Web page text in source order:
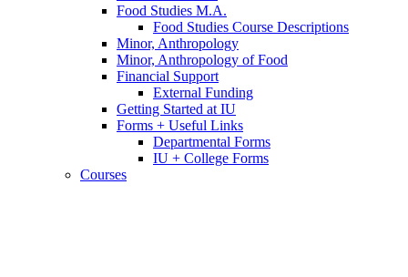
Food Studies M.A.
Food Studies Course Descriptions
Minor, Anthropology
Minor, Anthropology of Food
Financial Support
External Funding
Getting Started at IU
Forms + Useful Links
Departmental Forms
IU + College Forms
Courses